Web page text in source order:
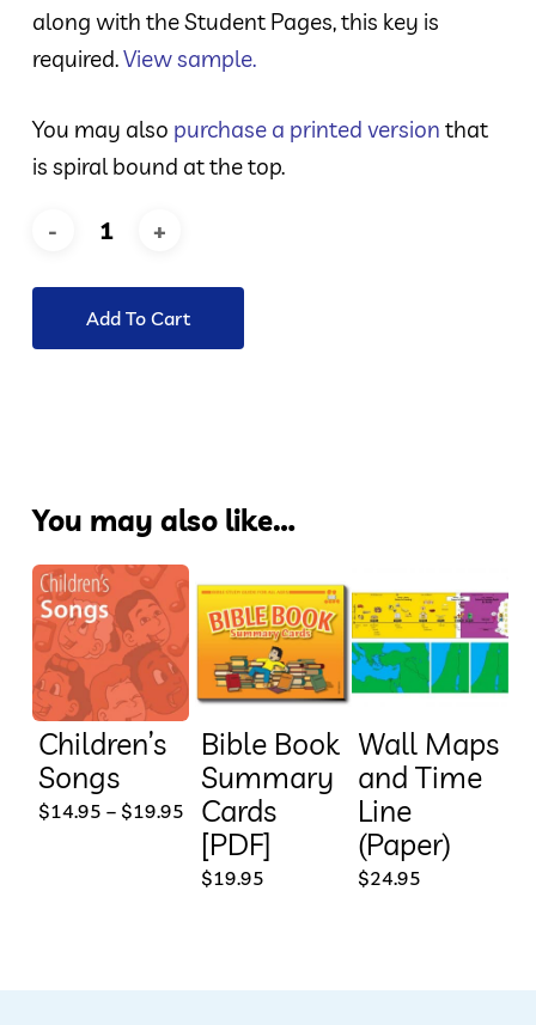
along with the Student Pages, this key is
required.View sample.
You may also purchase a printed version that
is spiral bound at the top.
Add To Cart
You may also like…
Children’s
Songs
$14.95 – $19.95Price
range:
$14.95
through
$19.95
This
product
has
Bible Book
Summary
Cards
[PDF]
$19.95
Wall Maps
and Time
Line
(Paper)
$24.95